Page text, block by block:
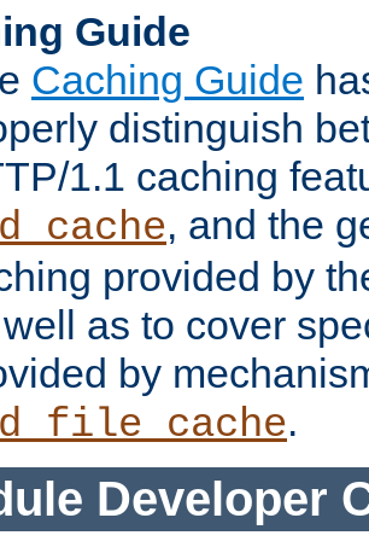
Guide
Caching Guide
distinguish
1.1 caching
, and the
provided by
as to cover
by
.
Developer